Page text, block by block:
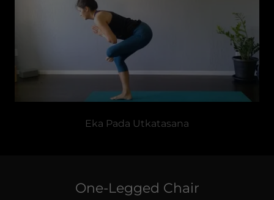
Eka Pada Utkatasana
One-Legged Chair